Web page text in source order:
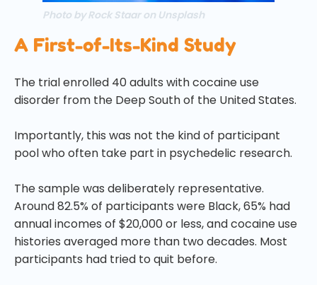
Photo by Rock Staar on Unsplash
A First-of-Its-Kind Study
The trial enrolled 40 adults with cocaine use
disorder from the Deep South of the United States.
Importantly, this was not the kind of participant
pool who often take part in psychedelic research.
The sample was deliberately representative.
Around 82.5% of participants were Black, 65% had
annual incomes of $20,000 or less, and cocaine use
histories averaged more than two decades. Most
participants had tried to quit before.